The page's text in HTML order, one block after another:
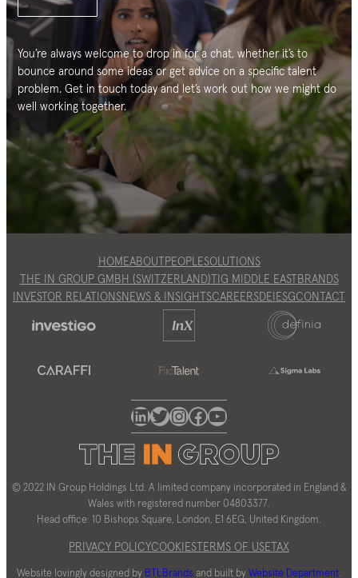
You’re always welcome to drop in for a chat, whether it’s to
bounce around some ideas or get advice on a specific talent
problem. Get in touch today and let’s work out how we might do
well working together.
HOMEABOUTPEOPLESOLUTIONS
THE IN GROUP GMBH (SWITZERLAND)TIG MIDDLE EASTBRANDS
INVESTOR RELATIONSNEWS & INSIGHTSCAREERSDEIESGCONTACT
LinkedIn
Twitter
Instagram
Facebook
YouTube
© 2022 IN Group Holdings Ltd. A limited company incorporated in England &
Wales with registered number 04803377.
Head office: 10 Bishops Square, London, E1 6EG, United Kingdom.
PRIVACY POLICYCOOKIESTERMS OF USETAX
Website lovingly designed by BTLBrands and built byWebsite Department.